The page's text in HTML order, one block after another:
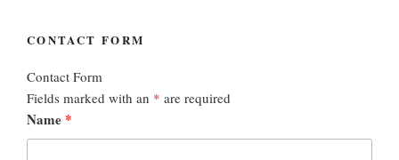
CONTACT FORM
Contact Form
Fields marked with an * are required
Name *